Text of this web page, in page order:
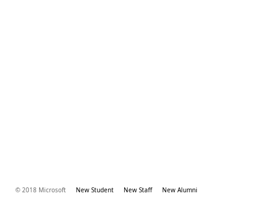
© 2018 Microsoft New Student New Staff New Alumni